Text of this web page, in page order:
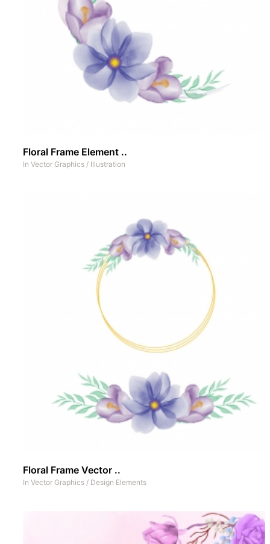
Floral Frame Element ..
In Vector Graphics / Illustration
Floral Frame Vector ..
In Vector Graphics / Design Elements